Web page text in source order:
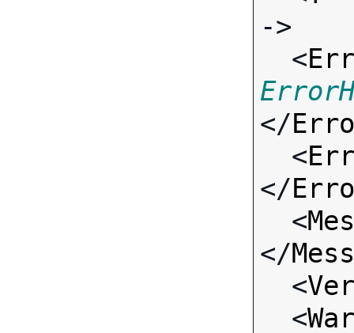
->
  <
</
  <
</
  <
</
  <
  <